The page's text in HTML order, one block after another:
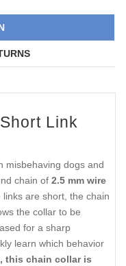
Link
misbehaving dogs and
chain of 2.5 mm wire
links are short, the chain
the collar to be
for a sharp
learn which behavior
this chain collar is